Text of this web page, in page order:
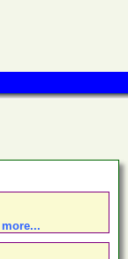
more...